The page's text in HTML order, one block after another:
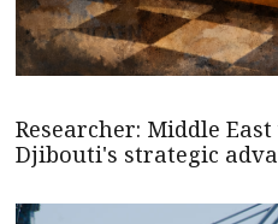
Researcher: Middle
Djibouti's strategic